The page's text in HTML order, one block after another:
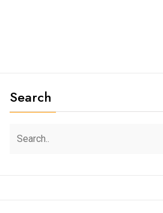
Search